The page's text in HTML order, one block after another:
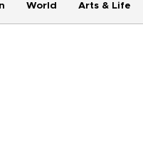
World Arts & Life